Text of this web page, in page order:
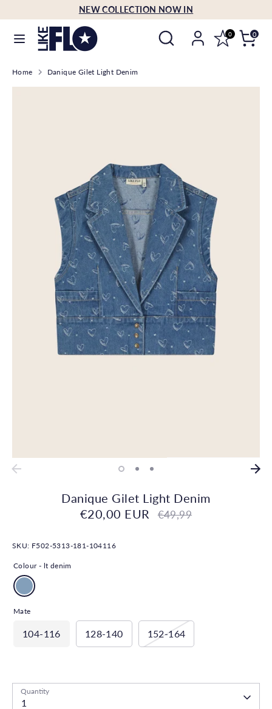
to
content
NEW COLLECTION NOW IN
Search
Search
our
0 0
Language
English
our
store
Home Danique Gilet Light Denim
Danique Gilet Light Denim
€20,00 EUR
Regular
€49,99
SKU: F502-5313-181-104116
Colour - lt denim
Mate
104-116 128-140 152-164
Quantity
1